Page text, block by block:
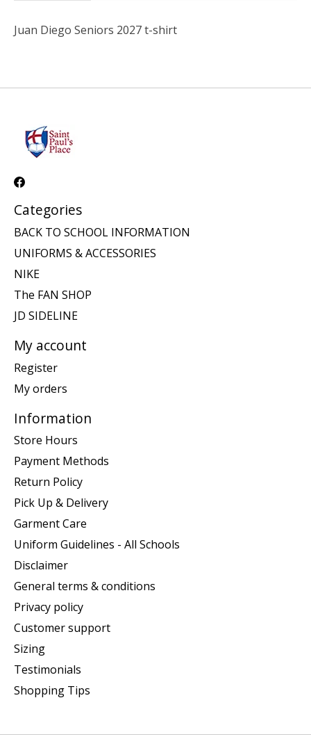
Juan Diego Seniors 2027 t-shirt
Categories
BACK TO SCHOOL INFORMATION
UNIFORMS & ACCESSORIES
NIKE
The FAN SHOP
JD SIDELINE
My account
Register
My orders
Information
Store Hours
Payment Methods
Return Policy
Pick Up & Delivery
Garment Care
Uniform Guidelines - All Schools
Disclaimer
General terms & conditions
Privacy policy
Customer support
Sizing
Testimonials
Shopping Tips